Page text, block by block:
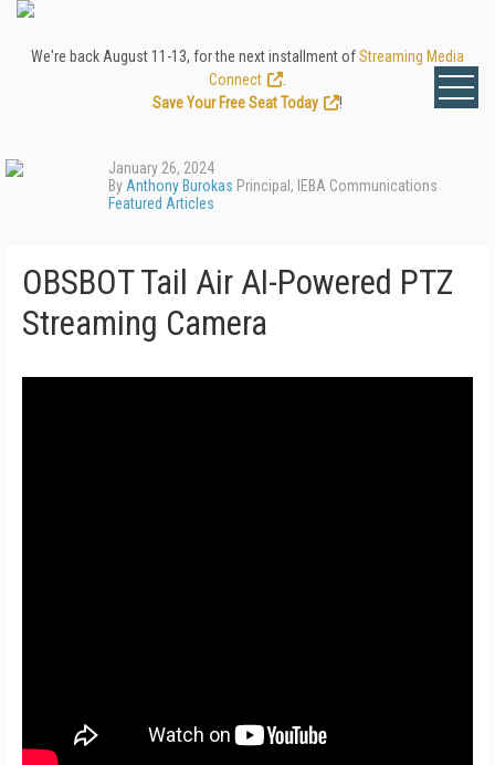
We're back August 11-13, for the next installment ofStreaming Media
Connect
Save Your Free Seat Today
!
January 26, 2024
By Anthony Burokas Principal, IEBA Communications
Featured Articles
OBSBOT Tail Air AI-Powered PTZ
Streaming Camera